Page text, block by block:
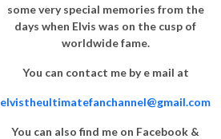
some very special memories from the
days when Elvis was on the cusp of
worldwide fame.
You can contact me by e mail at
elvistheultimatefanchannel@gmail.com
You can also find me on Facebook &